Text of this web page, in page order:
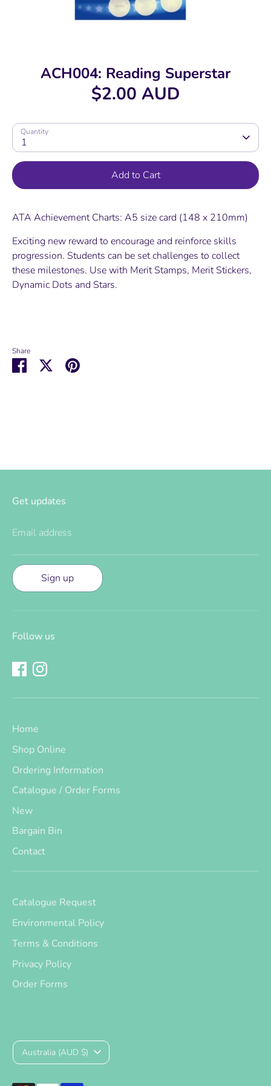
ACH004: Reading Superstar
$2.00 AUD
Quantity
1
Add to Cart
ATA Achievement Charts: A5 size card (148 x 210mm)
Exciting new reward to encourage and reinforce skills
progression. Students can be set challenges to collect
these milestones. Use with Merit Stamps, Merit Stickers,
Dynamic Dots and Stars.
Share
Share
SharePin
Get updates
Email address
Sign up
Follow us
Home
Shop Online
Ordering Information
Catalogue / Order Forms
New
Bargain Bin
Contact
Catalogue Request
Environmental Policy
Terms & Conditions
Privacy Policy
Order Forms
Currency
Australia (AUD $)